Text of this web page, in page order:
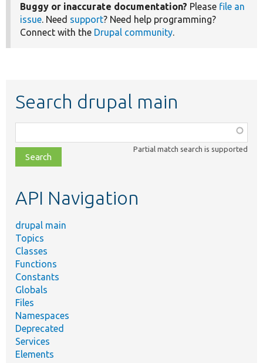
Buggy or inaccurate documentation? Please file an
issue. Need support? Need help programming?
Connect with the Drupal community.
Search drupal main
class,
file,
topic,
Partial match search is supported
API Navigation
drupal main
Topics
Classes
Functions
Constants
Globals
Files
Namespaces
Deprecated
Services
Elements